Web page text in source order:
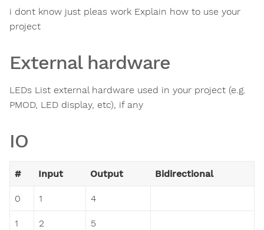
i dont know just pleas work Explain how to use your
project
External hardware
LEDs List external hardware used in your project (e.g.
PMOD, LED display, etc), if any
IO
# Input Output Bidirectional
0 1 4
1 2 5